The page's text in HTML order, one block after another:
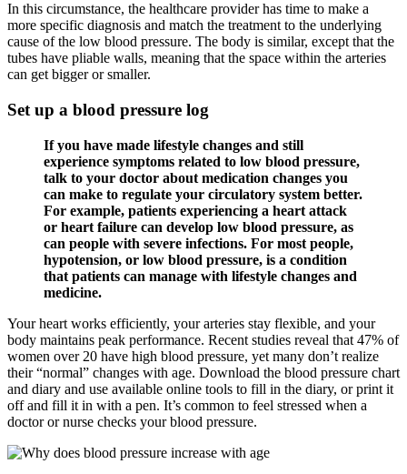
In this circumstance, the healthcare provider has time to make a
more specific diagnosis and match the treatment to the underlying
cause of the low blood pressure. The body is similar, except that the
tubes have pliable walls, meaning that the space within the arteries
can get bigger or smaller.
Set up a blood pressure log
If you have made lifestyle changes and still
experience symptoms related to low blood pressure,
talk to your doctor about medication changes you
can make to regulate your circulatory system better.
For example, patients experiencing a heart attack
or heart failure can develop low blood pressure, as
can people with severe infections. For most people,
hypotension, or low blood pressure, is a condition
that patients can manage with lifestyle changes and
medicine.
Your heart works efficiently, your arteries stay flexible, and your
body maintains peak performance. Recent studies reveal that 47% of
women over 20 have high blood pressure, yet many don’t realize
their “normal” changes with age. Download the blood pressure chart
and diary and use available online tools to fill in the diary, or print it
off and fill it in with a pen. It’s common to feel stressed when a
doctor or nurse checks your blood pressure.